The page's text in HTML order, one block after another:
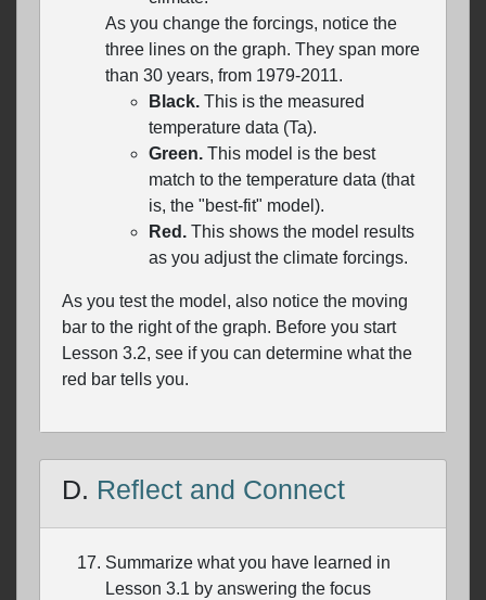
As you change the forcings, notice the
three lines on the graph. They span more
than 30 years, from 1979-2011.
Black. This is the measured
temperature data (Ta).
Green. This model is the best
match to the temperature data (that
is, the "best-fit" model).
Red. This shows the model results
as you adjust the climate forcings.
As you test the model, also notice the moving
bar to the right of the graph. Before you start
Lesson 3.2, see if you can determine what the
red bar tells you.
D. Reflect and Connect
Summarize what you have learned in
Lesson 3.1 by answering the focus